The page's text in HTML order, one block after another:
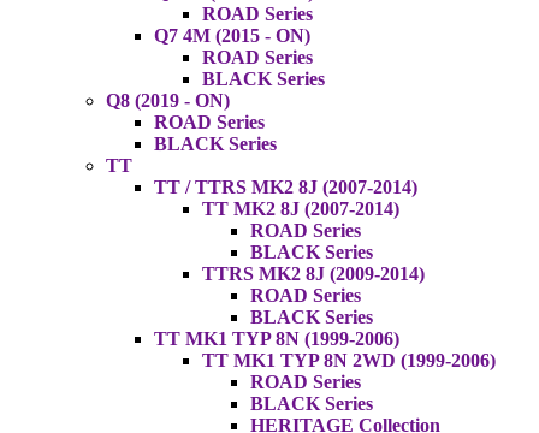
ROAD Series
Q7 4M (2015 - ON)
ROAD Series
BLACK Series
Q8 (2019 - ON)
ROAD Series
BLACK Series
TT
TT / TTRS MK2 8J (2007-2014)
TT MK2 8J (2007-2014)
ROAD Series
BLACK Series
TTRS MK2 8J (2009-2014)
ROAD Series
BLACK Series
TT MK1 TYP 8N (1999-2006)
TT MK1 TYP 8N 2WD (1999-2006)
ROAD Series
BLACK Series
HERITAGE Collection